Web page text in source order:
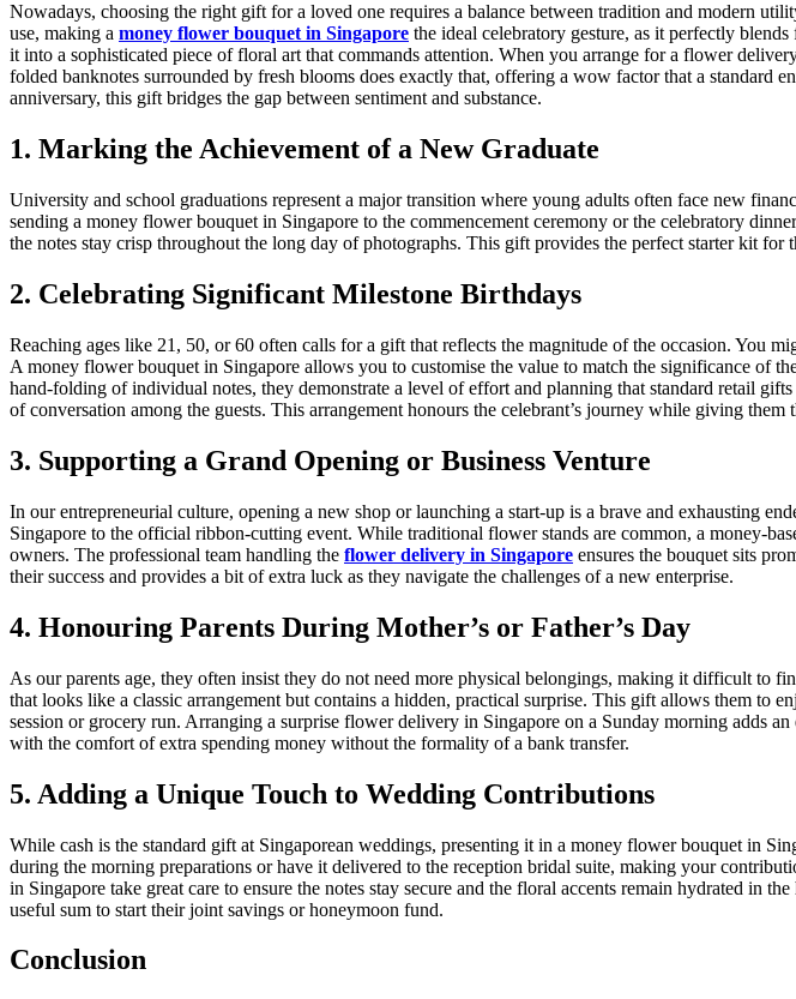
Nowadays, choosing the right gift for a loved one requires a balance between tradition and modern
use, making a money flower bouquet in Singapore the ideal celebratory gesture, as it perfectly
it into a sophisticated piece of floral art that commands attention. When you arrange for a flower
folded banknotes surrounded by fresh blooms does exactly that, offering a wow factor that a standard
anniversary, this gift bridges the gap between sentiment and substance.
1. Marking the Achievement of a New Graduate
University and school graduations represent a major transition where young adults often face new
sending a money flower bouquet in Singapore to the commencement ceremony or the celebratory
the notes stay crisp throughout the long day of photographs. This gift provides the perfect starter kit
2. Celebrating Significant Milestone Birthdays
Reaching ages like 21, 50, or 60 often calls for a gift that reflects the magnitude of the occasion. You
A money flower bouquet in Singapore allows you to customise the value to match the significance of
hand-folding of individual notes, they demonstrate a level of effort and planning that standard retail
of conversation among the guests. This arrangement honours the celebrant’s journey while giving
3. Supporting a Grand Opening or Business Venture
In our entrepreneurial culture, opening a new shop or launching a start-up is a brave and exhausting
Singapore to the official ribbon-cutting event. While traditional flower stands are common, a money-
owners. The professional team handling the flower delivery in Singapore ensures the bouquet sits
their success and provides a bit of extra luck as they navigate the challenges of a new enterprise.
4. Honouring Parents During Mother’s or Father’s Day
As our parents age, they often insist they do not need more physical belongings, making it difficult to
that looks like a classic arrangement but contains a hidden, practical surprise. This gift allows them
session or grocery run. Arranging a surprise flower delivery in Singapore on a Sunday morning adds
with the comfort of extra spending money without the formality of a bank transfer.
5. Adding a Unique Touch to Wedding Contributions
While cash is the standard gift at Singaporean weddings, presenting it in a money flower bouquet in
during the morning preparations or have it delivered to the reception bridal suite, making your
in Singapore take great care to ensure the notes stay secure and the floral accents remain hydrated in
useful sum to start their joint savings or honeymoon fund.
Conclusion